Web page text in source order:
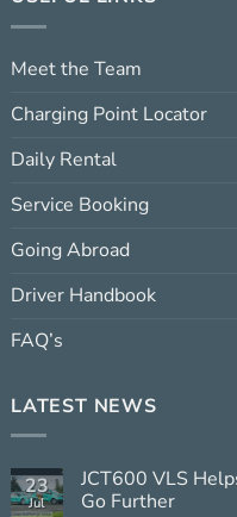
Meet the Team
Charging Point Locator
Daily Rental
Service Booking
Going Abroad
Driver Handbook
FAQ’s
LATEST NEWS
23
Jul
JCT600 VLS
Go Further